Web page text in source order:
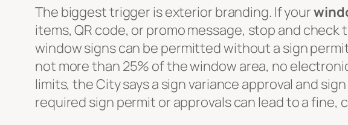
The biggest trigger is exterior branding. If your
items, QR code, or promo message, stop and
window signs can be permitted without a sign
not more than 25% of the window area, no
limits, the City says a sign variance approval and
required sign permit or approvals can lead to a fine,